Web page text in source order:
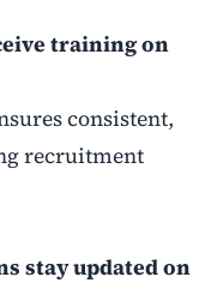
training on
consistent,
recruitment
stay updated on